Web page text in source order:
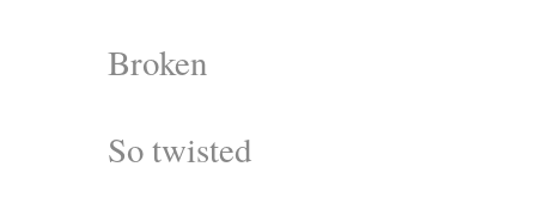
Broken
So twisted